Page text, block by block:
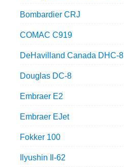
Bombardier CRJ
COMAC C919
DeHavilland Canada DHC-8
Douglas DC-8
Embraer E2
Embraer EJet
Fokker 100
Ilyushin Il-62